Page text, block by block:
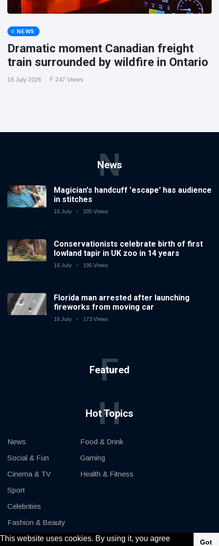
This website uses cookies. By using it, you agree
Got
NEWS
Dramatic moment Canadian freight
train surrounded by wildfire in Ontario
16 July 2026 247 Views
News
N
Magician's handcuff 'escape' has audience
in stitches
16 July 205 Views
Conservationists celebrate birth of first
lowland tapir in UK zoo in 14 years
16 July 195 Views
Florida man arrested after launching
fireworks from moving car
16 July 173 Views
Featured
F
Hot Topics
H
News
Social & Fun
Cinema & TV
Sport
Celebrities
Fashion & Beauty
Cars & Motor
Food & Drink
Gaming
Health & Fitness